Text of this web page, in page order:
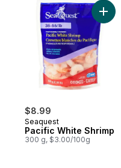
$8.99
Seaquest
Pacific White Shrimp
300 g, $3.00/100g
Add